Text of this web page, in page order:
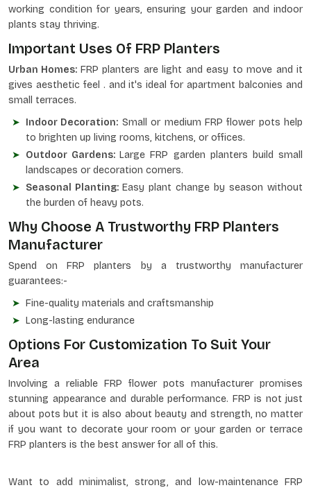
working condition for years, ensuring your garden and indoor
plants stay thriving.
Important Uses Of FRP Planters
Urban Homes: FRP planters are light and easy to move and it
gives aesthetic feel . and it's ideal for apartment balconies and
small terraces.
Indoor Decoration: Small or medium FRP flower pots help
to brighten up living rooms, kitchens, or offices.
Outdoor Gardens:Large FRP garden planters build small
landscapes or decoration corners.
Seasonal Planting: Easy plant change by season without
the burden of heavy pots.
Why Choose A Trustworthy FRP Planters
Manufacturer
Spend on FRP planters by a trustworthy manufacturer
guarantees:-
Fine-quality materials and craftsmanship
Long-lasting endurance
Options For Customization To Suit Your
Area
Involving a reliable FRP flower pots manufacturer promises
stunning appearance and durable performance. FRP is not just
about pots but it is also about beauty and strength, no matter
if you want to decorate your room or your garden or terrace
FRP planters is the best answer for all of this.
Want to add minimalist, strong, and low-maintenance FRP